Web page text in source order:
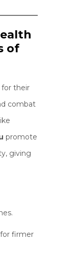
of
for their
combat
promote
giving
firmer